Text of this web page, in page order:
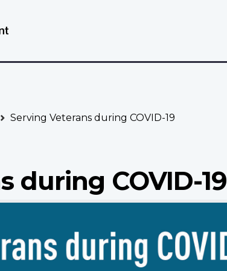
Serving Veterans during COVID-19
during COVID-19